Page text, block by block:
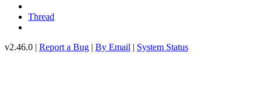
Thread
v2.46.0 | Report a Bug | By Email | System Status